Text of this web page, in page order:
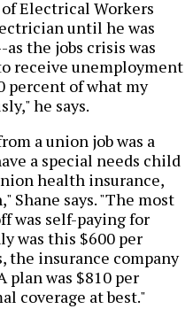
Electrical Workers
until he was
the jobs crisis was
receive unemployment
percent of what my
he says.
a union job was a
a special needs child
health insurance,
Shane says. "The most
was self-paying for
was this $600 per
the insurance company
plan was $810 per
coverage at best."